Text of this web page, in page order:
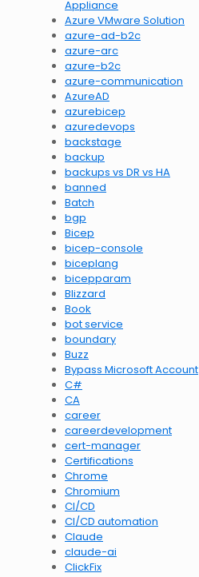
Appliance
Azure VMware Solution
azure-ad-b2c
azure-arc
azure-b2c
azure-communication
AzureAD
azurebicep
azuredevops
backstage
backup
backups vs DR vs HA
banned
Batch
bgp
Bicep
bicep-console
biceplang
bicepparam
Blizzard
Book
bot service
boundary
Buzz
Bypass Microsoft Account
C#
CA
career
careerdevelopment
cert-manager
Certifications
Chrome
Chromium
CI/CD
CI/CD automation
Claude
claude-ai
ClickFix